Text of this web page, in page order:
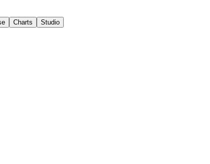
Charts Studio